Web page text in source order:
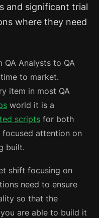
and significant trial
where they need
Analysts to QA
to market.
item in most QA
world it is a
scripts for both
attention on
built.
shift focusing on
need to ensure
so that the
are able to build it